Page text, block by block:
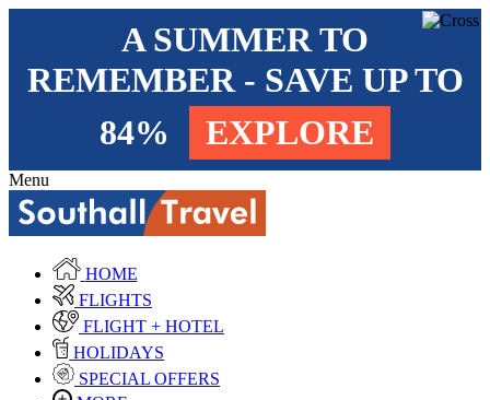
A SUMMER TO
REMEMBER - SAVE UP TO
84%
EXPLORE
Menu
HOME
FLIGHTS
FLIGHT + HOTEL
HOLIDAYS
SPECIAL OFFERS